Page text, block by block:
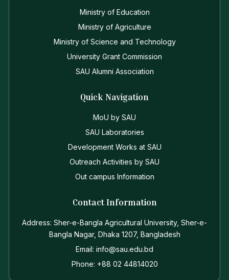
Ministry of Education
Ministry of Agriculture
Ministry of Science and Technology
University Grant Commission
SAU Alumni Association
Quick Navigation
MoU by SAU
SAU Laboratories
Development Works at SAU
Outreach Activities by SAU
Out campus Information
Contact Information
Address: Sher-e-Bangla Agricultural University, Sher-e-
Bangla Nagar, Dhaka 1207, Bangladesh
Email: info@sau.edu.bd
Phone: +88 02 44814020